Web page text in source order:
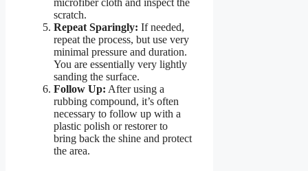
scratch.
Repeat Sparingly: If needed,
repeat the process, but use very
minimal pressure and duration.
You are essentially very lightly
sanding the surface.
Follow Up: After using a
rubbing compound, it’s often
necessary to follow up with a
plastic polish or restorer to
bring back the shine and protect
the area.